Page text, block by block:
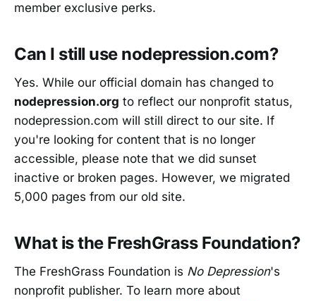
member exclusive perks.
Can I still use nodepression.com?
Yes. While our official domain has changed to
nodepression.org to reflect our nonprofit status,
nodepression.com will still direct to our site. If
you're looking for content that is no longer
accessible, please note that we did sunset
inactive or broken pages. However, we migrated
5,000 pages from our old site.
What is the FreshGrass Foundation?
The FreshGrass Foundation is No Depression's
nonprofit publisher. To learn more about